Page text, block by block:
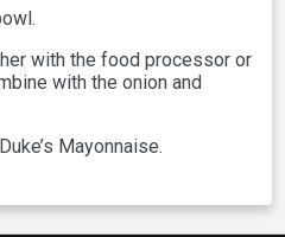
with the food processor or
with the onion and
Mayonnaise.